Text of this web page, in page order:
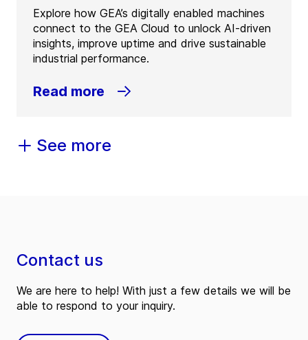
Explore how GEA’s digitally enabled machines
connect to the GEA Cloud to unlock AI-driven
insights, improve uptime and drive sustainable
industrial performance.
Read more
See more
Contact us
We are here to help! With just a few details we will be
able to respond to your inquiry.